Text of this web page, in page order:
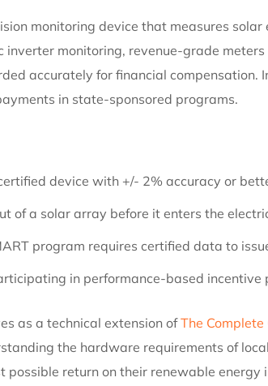
monitoring device that measures
monitoring, revenue-grade
accurately for financial
in state-sponsored programs.
device with +/- 2% accuracy or
of a solar array before it enters the
program requires certified data to
in performance-based incentive
as a technical extension ofThe
the hardware requirements of
possible return on their renewable